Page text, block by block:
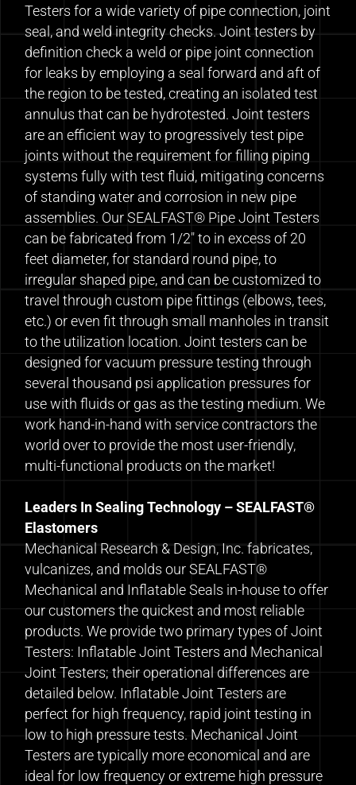
Testers for a wide variety of pipe connection, joint
seal, and weld integrity checks. Joint testers by
definition check a weld or pipe joint connection
for leaks by employing a seal forward and aft of
the region to be tested, creating an isolated test
annulus that can be hydrotested. Joint testers
are an efficient way to progressively test pipe
joints without the requirement for filling piping
systems fully with test fluid, mitigating concerns
of standing water and corrosion in new pipe
assemblies. Our SEALFAST® Pipe Joint Testers
can be fabricated from 1/2″ to in excess of 20
feet diameter, for standard round pipe, to
irregular shaped pipe, and can be customized to
travel through custom pipe fittings (elbows, tees,
etc.) or even fit through small manholes in transit
to the utilization location. Joint testers can be
designed for vacuum pressure testing through
several thousand psi application pressures for
use with fluids or gas as the testing medium. We
work hand-in-hand with service contractors the
world over to provide the most user-friendly,
multi-functional products on the market!
Leaders In Sealing Technology – SEALFAST®
Elastomers
Mechanical Research & Design, Inc. fabricates,
vulcanizes, and molds our SEALFAST®
Mechanical and Inflatable Seals in-house to offer
our customers the quickest and most reliable
products. We provide two primary types of Joint
Testers: Inflatable Joint Testers and Mechanical
Joint Testers; their operational differences are
detailed below. Inflatable Joint Testers are
perfect for high frequency, rapid joint testing in
low to high pressure tests. Mechanical Joint
Testers are typically more economical and are
ideal for low frequency or extreme high pressure